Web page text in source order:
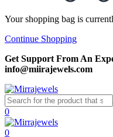
Your shopping bag is
Continue Shopping
Get Support From An
info@miirajewels.com
0
0